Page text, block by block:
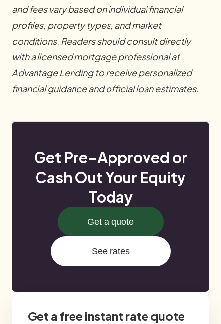
and fees vary based on individual financial
profiles, property types, and market
conditions. Readers should consult directly
with a licensed mortgage professional at
Advantage Lending to receive personalized
financial guidance and official loan estimates.
Get Pre-Approved or
Cash Out Your Equity
Today
Get a quote
See rates
Get a free instant rate quote